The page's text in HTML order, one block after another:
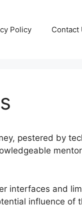
Policy Contact
pestered by
interfaces and
influence of